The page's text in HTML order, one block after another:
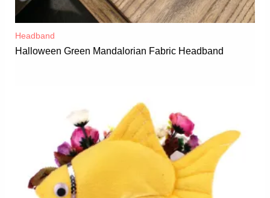
Headband
Halloween Green Mandalorian Fabric Headband